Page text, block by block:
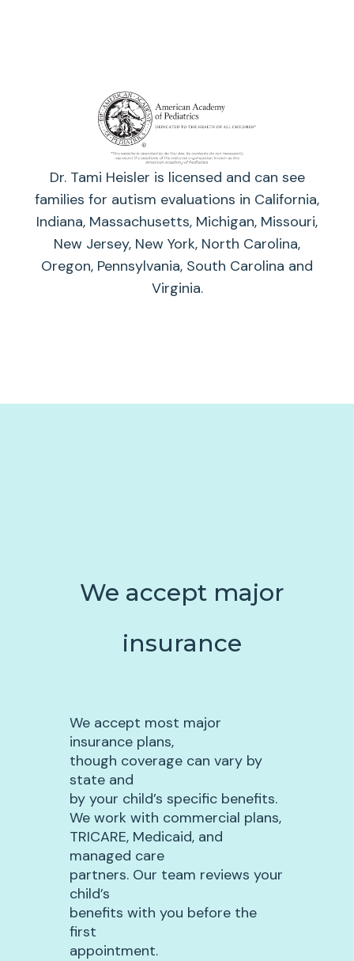
Dr. Tami Heisler is licensed and can see
families for autism evaluations in California,
Indiana, Massachusetts, Michigan, Missouri,
New Jersey, New York, North Carolina,
Oregon, Pennsylvania, South Carolina and
Virginia.
We accept major
insurance
We accept most major
insurance plans,
though coverage can vary by
state and
by your child’s specific benefits.
We work with commercial plans,
TRICARE, Medicaid, and
managed care
partners. Our team reviews your
child’s
benefits with you before the
first
appointment.